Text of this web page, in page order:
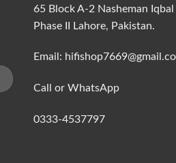
65 Block A-2 Nasheman Iqbal
Phase II Lahore, Pakistan.
Email:
Call or WhatsApp
0333-4537797